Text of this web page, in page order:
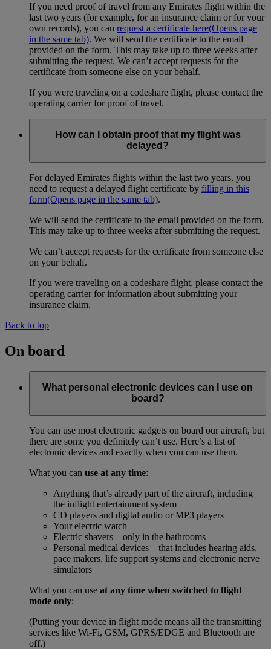
If you need proof of travel from any Emirates flight within the
last two years (for example, for an insurance claim or for your
own records), you can request a certificate here(Opens page
in the same tab). We will send the certificate to the email
provided on the form. This may take up to three weeks after
submitting the request. We can’t accept requests for the
certificate from someone else on your behalf.
If you were traveling on a codeshare flight, please contact the
operating carrier for proof of travel.
How can I obtain proof that my flight was
delayed?
For delayed Emirates flights within the last two years, you
need to request a delayed flight certificate by filling in this
form(Opens page in the same tab).
We will send the certificate to the email provided on the form.
This may take up to three weeks after submitting the request.
We can’t accept requests for the certificate from someone else
on your behalf.
If you were traveling on a codeshare flight, please contact the
operating carrier for information about submitting your
insurance claim.
Back to top
On board
What personal electronic devices can I use on
board?
You can use most electronic gadgets on board our aircraft, but
there are some you definitely can’t use. Here’s a list of
electronic devices and exactly when you can use them.
What you can use at any time:
Anything that’s already part of the aircraft, including
the inflight entertainment system
CD players and digital audio or MP3 players
Your electric watch
Electric shavers – only in the bathrooms
Personal medical devices – that includes hearing aids,
pace makers, life support systems and electronic nerve
simulators
What you can use at any time when switched to flight
mode only:
(Putting your device in flight mode means all the transmitting
services like Wi-Fi, GSM, GPRS/EDGE and Bluetooth are
off.)